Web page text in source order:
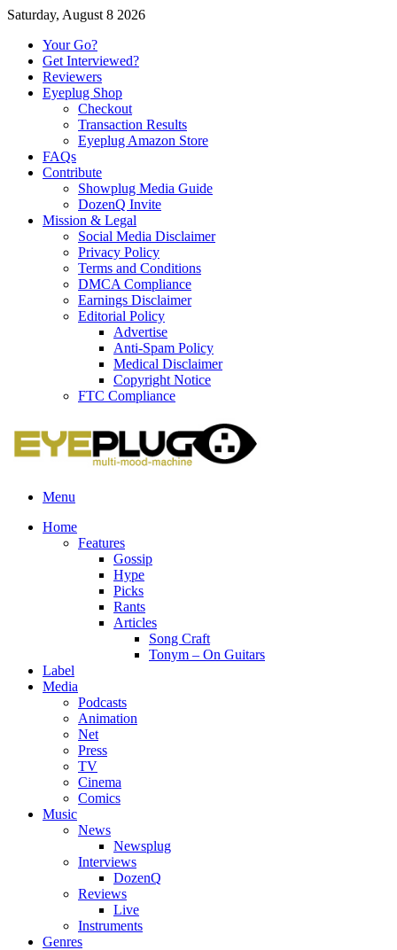
Saturday, August 8 2026
Your Go?
Get Interviewed?
Reviewers
Eyeplug Shop
Checkout
Transaction Results
Eyeplug Amazon Store
FAQs
Contribute
Showplug Media Guide
DozenQ Invite
Mission & Legal
Social Media Disclaimer
Privacy Policy
Terms and Conditions
DMCA Compliance
Earnings Disclaimer
Editorial Policy
Advertise
Anti-Spam Policy
Medical Disclaimer
Copyright Notice
FTC Compliance
Menu
Home
Features
Gossip
Hype
Picks
Rants
Articles
Song Craft
Tonym – On Guitars
Label
Media
Podcasts
Animation
Net
Press
TV
Cinema
Comics
Music
News
Newsplug
Interviews
DozenQ
Reviews
Live
Instruments
Genres